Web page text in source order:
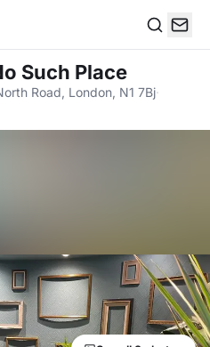
Such Place
Road, London, N1 7Bj·